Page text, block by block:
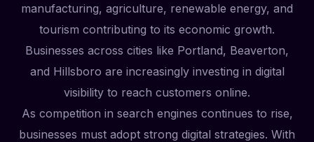
manufacturing, agriculture, renewable energy, and
tourism contributing to its economic growth.
Businesses across cities like Portland, Beaverton,
and Hillsboro are increasingly investing in digital
visibility to reach customers online.
As competition in search engines continues to rise,
businesses must adopt strong digital strategies. With